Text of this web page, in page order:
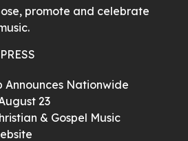
promote and celebrate
Announces Nationwide
23
& Gospel Music